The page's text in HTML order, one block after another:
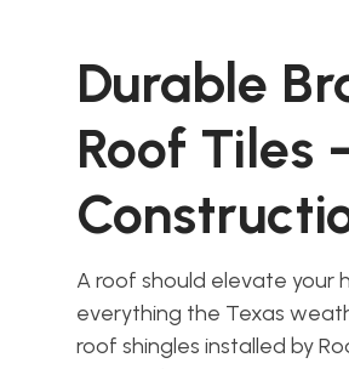
Durable
Roof Tiles
A roof should elevate your
everything the Texas
roof shingles installed by